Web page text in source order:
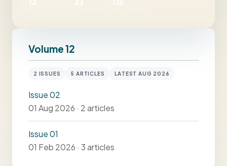
Volume 12
2 ISSUES 5 ARTICLES LATEST AUG 2026
Issue 02
01 Aug 2026 · 2 articles
Issue 01
01 Feb 2026 · 3 articles